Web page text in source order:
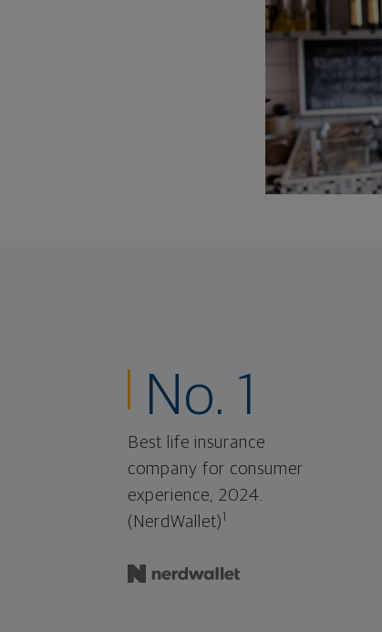
No. 1
Best life insurance
company for consumer
experience, 2024.
(NerdWallet)1